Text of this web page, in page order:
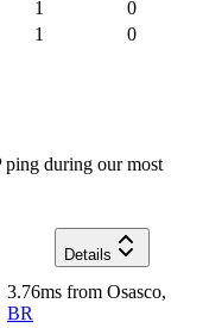
1
0
1 0
ping during our most
Details
3.76ms from Osasco,
BR